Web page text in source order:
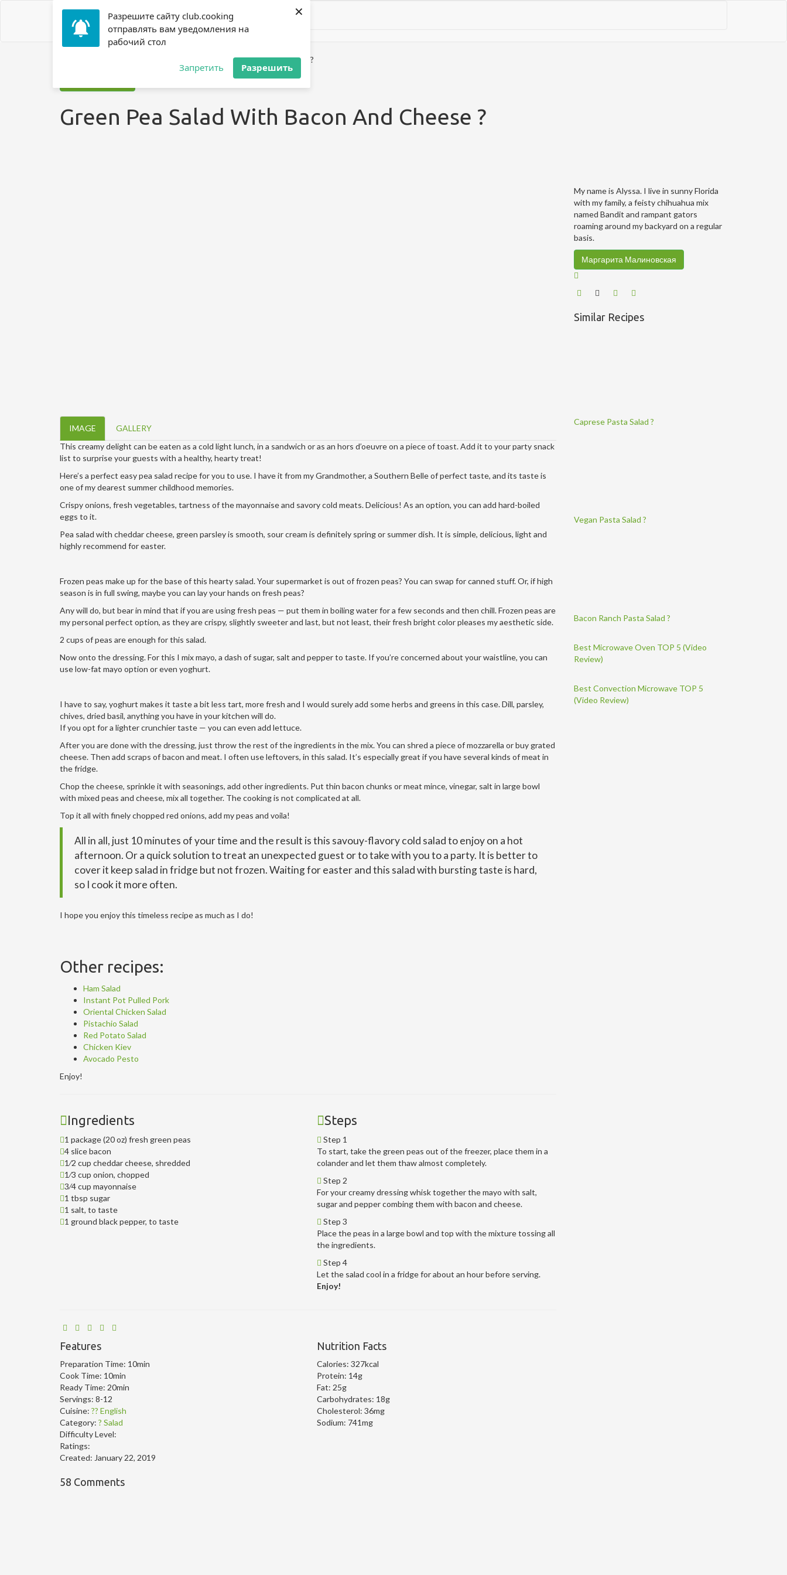
Разрешите сайту club.cooking
отправлять вам уведомления на
рабочий стол
Запретить Разрешить
×
Green Pea Salad With Bacon And Cheese ?
Green Pea Salad With Bacon And Cheese ?
IMAGE
GALLERY
This creamy delight can be eaten as a cold light lunch, in a sandwich or as an hors d’oeuvre on a piece of toast. Add it to your party snack
list to surprise your guests with a healthy, hearty treat!
Here’s a perfect easy pea salad recipe for you to use. I have it from my Grandmother, a Southern Belle of perfect taste, and its taste is
one of my dearest summer childhood memories.
Crispy onions, fresh vegetables, tartness of the mayonnaise and savory cold meats. Delicious! As an option, you can add hard-boiled
eggs to it.
Pea salad with cheddar cheese, green parsley is smooth, sour cream is definitely spring or summer dish. It is simple, delicious, light and
highly recommend for easter.
Frozen peas make up for the base of this hearty salad. Your supermarket is out of frozen peas? You can swap for canned stuff. Or, if high
season is in full swing, maybe you can lay your hands on fresh peas?
Any will do, but bear in mind that if you are using fresh peas — put them in boiling water for a few seconds and then chill. Frozen peas are
my personal perfect option, as they are crispy, slightly sweeter and last, but not least, their fresh bright color pleases my aesthetic side.
2 cups of peas are enough for this salad.
Now onto the dressing. For this I mix mayo, a dash of sugar, salt and pepper to taste. If you’re concerned about your waistline, you can
use low-fat mayo option or even yoghurt.
I have to say, yoghurt makes it taste a bit less tart, more fresh and I would surely add some herbs and greens in this case. Dill, parsley,
chives, dried basil, anything you have in your kitchen will do.
If you opt for a lighter crunchier taste — you can even add lettuce.
After you are done with the dressing, just throw the rest of the ingredients in the mix. You can shred a piece of mozzarella or buy grated
cheese. Then add scraps of bacon and meat. I often use leftovers, in this salad. It’s especially great if you have several kinds of meat in
the fridge.
Chop the cheese, sprinkle it with seasonings, add other ingredients. Put thin bacon chunks or meat mince, vinegar, salt in large bowl
with mixed peas and cheese, mix all together. The cooking is not complicated at all.
Top it all with finely chopped red onions, add my peas and voila!
All in all, just 10 minutes of your time and the result is this savouy-flavory cold salad to enjoy on a hot
afternoon. Or a quick solution to treat an unexpected guest or to take with you to a party. It is better to
cover it keep salad in fridge but not frozen. Waiting for easter and this salad with bursting taste is hard,
so I cook it more often.
I hope you enjoy this timeless recipe as much as I do!
Other recipes:
Ham Salad
Instant Pot Pulled Pork
Oriental Chicken Salad
Pistachio Salad
Red Potato Salad
Chicken Kiev
Avocado Pesto
Enjoy!
Ingredients
1 package (20 oz) fresh green peas
4 slice bacon
1⁄2 cup cheddar cheese, shredded
1⁄3 cup onion, chopped
3⁄4 cup mayonnaise
1 tbsp sugar
1 salt, to taste
1 ground black pepper, to taste
Steps
Step 1
To start, take the green peas out of the freezer, place them in a
colander and let them thaw almost completely.
Step 2
For your creamy dressing whisk together the mayo with salt,
sugar and pepper combing them with bacon and cheese.
Step 3
Place the peas in a large bowl and top with the mixture tossing all
the ingredients.
Step 4
Let the salad cool in a fridge for about an hour before serving.
Enjoy!
Features
Preparation Time: 10min
Cook Time: 10min
Ready Time: 20min
Servings: 8-12
Cuisine: ?? English
Category: ? Salad
Difficulty Level:
Ratings:
Created: January 22, 2019
Nutrition Facts
Calories: 327kcal
Protein: 14g
Fat: 25g
Carbohydrates: 18g
Cholesterol: 36mg
Sodium: 741mg
58 Comments
My name is Alyssa. I live in sunny Florida
with my family, a feisty chihuahua mix
named Bandit and rampant gators
roaming around my backyard on a regular
basis.
Маргарита Малиновская
Similar Recipes
Caprese Pasta Salad ?
Vegan Pasta Salad ?
Bacon Ranch Pasta Salad ?
Best Microwave Oven TOP 5 (Video
Review)
Best Convection Microwave TOP 5
(Video Review)